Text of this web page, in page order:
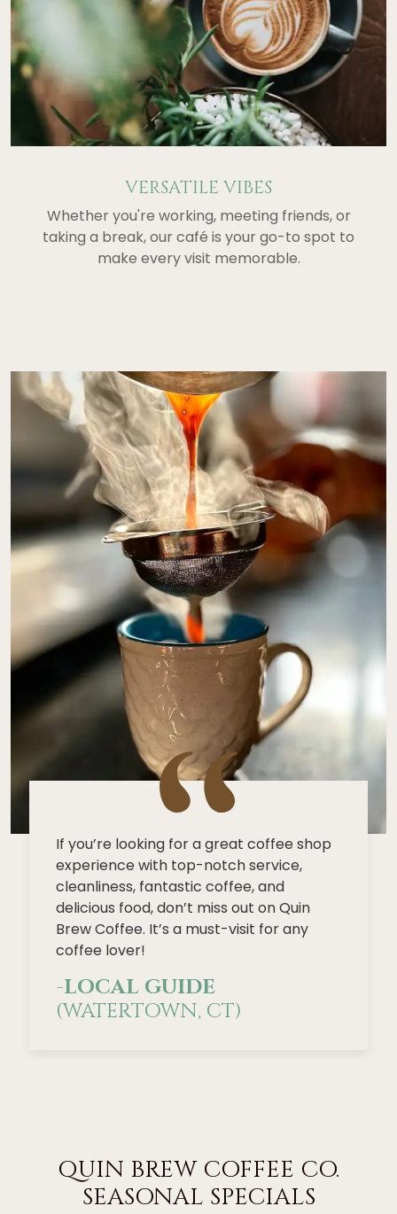
VERSATILE VIBES
Whether you're working, meeting friends, or
taking a break, our café is your go-to spot to
make every visit memorable.
If you’re looking for a great coffee shop
experience with top-notch service,
cleanliness, fantastic coffee, and
delicious food, don’t miss out on Quin
Brew Coffee. It’s a must-visit for any
coffee lover!
-LOCAL GUIDE
(WATERTOWN, CT)
QUIN BREW COFFEE CO.
SEASONAL SPECIALS